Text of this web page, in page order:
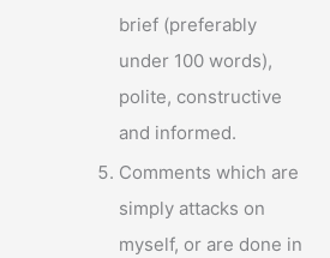
brief (preferably
under 100 words),
polite, constructive
and informed.
Comments which are
simply attacks on
myself, or are done in